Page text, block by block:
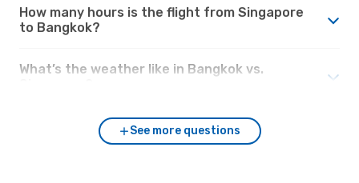
How many hours is the flight from Singapore
to Bangkok?
What’s the weather like in Bangkok vs.
See more questions